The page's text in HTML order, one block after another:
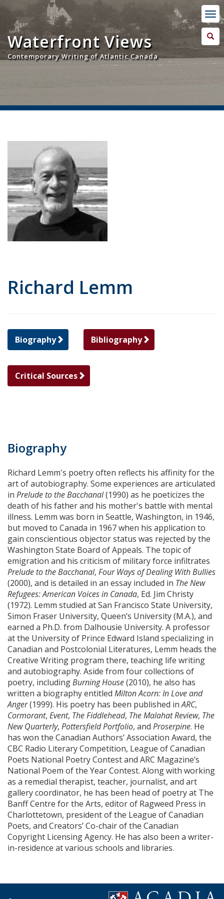
Waterfront Views
Richard Lemm
Biography Bibliography
Critical Sources
Biography
Richard Lemm's poetry often reflects his affinity for the
art of autobiography. Some experiences are articulated
in Prelude to the Bacchanal(1990) as he poeticizes the
death of his father and his mother's battle with mental
illness. Lemm was born in Seattle, Washington, in 1946,
but moved to Canada in 1967 when his application to
gain conscientious objector status was rejected by the
Washington State Board of Appeals. The topic of
emigration and his criticism of military force infiltrates
Prelude to the Bacchanal, Four Ways of Dealing With Bullies
(2000), and is detailed in an essay included in The New
Refugees: American Voices in Canada, Ed. Jim Christy
(1972). Lemm studied at San Francisco State University,
Simon Fraser University, Queen’s University (M.A.), and
earned a Ph.D. from Dalhousie University. A professor
at the University of Prince Edward Island specializing in
Canadian and Postcolonial Literatures, Lemm heads the
Creative Writing program there, teaching life writing
and autobiography. Aside from four collections of
poetry, includingBurning House(2010), he also has
written a biography entitled Milton Acorn: In Love and
Anger(1999). His poetry has been published inARC,
Cormorant, Event, The Fiddlehead, The Malahat Review, The
New Quarterly, Pottersfield Portfolio, and Proserpine. He
has won the Canadian Authors’ Association Award, the
CBC Radio Literary Competition, League of Canadian
Poets National Poetry Contest and ARC Magazine’s
National Poem of the Year Contest. Along with working
as a remedial therapist, teacher, journalist, and art
gallery coordinator, he has been head of poetry at The
Banff Centre for the Arts, editor of Ragweed Press in
Charlottetown, president of the League of Canadian
Poets, and Creators’ Co-chair of the Canadian
Copyright Licensing Agency. He has also been a writer-
in-residence at various schools and libraries.